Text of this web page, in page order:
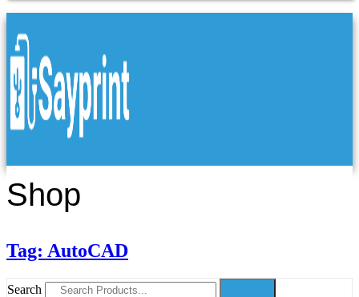
Shop
Tag: AutoCAD
Search